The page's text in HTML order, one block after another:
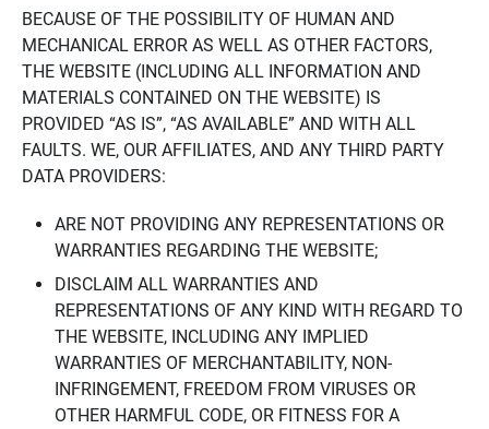
BECAUSE OF THE POSSIBILITY OF HUMAN AND
MECHANICAL ERROR AS WELL AS OTHER FACTORS,
THE WEBSITE (INCLUDING ALL INFORMATION AND
MATERIALS CONTAINED ON THE WEBSITE) IS
PROVIDED “AS IS”, “AS AVAILABLE” AND WITH ALL
FAULTS. WE, OUR AFFILIATES, AND ANY THIRD PARTY
DATA PROVIDERS:
ARE NOT PROVIDING ANY REPRESENTATIONS OR
WARRANTIES REGARDING THE WEBSITE;
DISCLAIM ALL WARRANTIES AND
REPRESENTATIONS OF ANY KIND WITH REGARD TO
THE WEBSITE, INCLUDING ANY IMPLIED
WARRANTIES OF MERCHANTABILITY, NON-
INFRINGEMENT, FREEDOM FROM VIRUSES OR
OTHER HARMFUL CODE, OR FITNESS FOR A